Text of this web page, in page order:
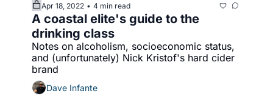
Apr 18, 2022 • 4 min read
A coastal elite's guide to the
drinking class
Notes on alcoholism, socioeconomic status,
and (unfortunately) Nick Kristof's hard cider
brand
Dave Infante